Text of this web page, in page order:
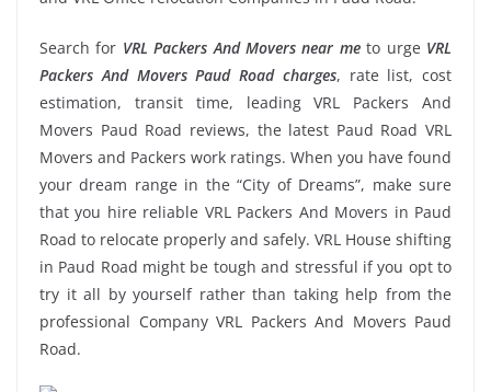
Search for VRL Packers And Movers near meto urge VRL
Packers And Movers Paud Road charges, rate list, cost
estimation, transit time, leading VRL Packers And
Movers Paud Road reviews, the latest Paud Road VRL
Movers and Packers work ratings. When you have found
your dream range in the “City of Dreams”, make sure
that you hire reliable VRL Packers And Movers in Paud
Road to relocate properly and safely. VRL House shifting
in Paud Road might be tough and stressful if you opt to
try it all by yourself rather than taking help from the
professional Company VRL Packers And Movers Paud
Road.